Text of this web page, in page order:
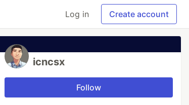
Log in Create account
icncsx
Follow